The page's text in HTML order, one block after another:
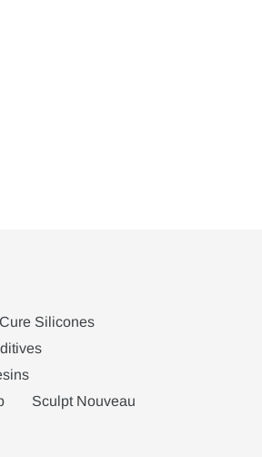
Silicones
Sculpt Nouveau